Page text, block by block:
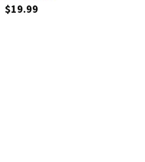
Rated5.00
out of 5
$19.99